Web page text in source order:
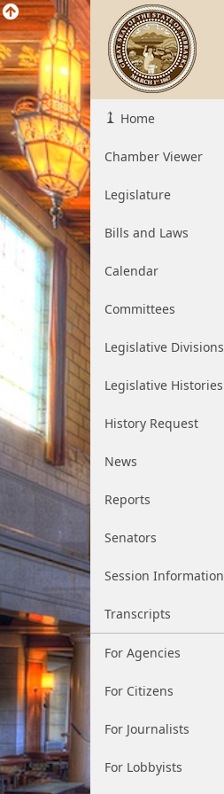
Home
Chamber Viewer
Legislature
Bills and Laws
Calendar
Committees
Legislative Divisions
Legislative Histories
History Request
News
Reports
Senators
Session Information
Transcripts
For Agencies
For Citizens
For Journalists
For Lobbyists